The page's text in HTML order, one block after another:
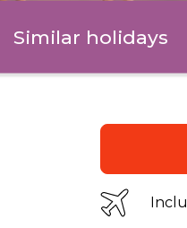
Similar holidays